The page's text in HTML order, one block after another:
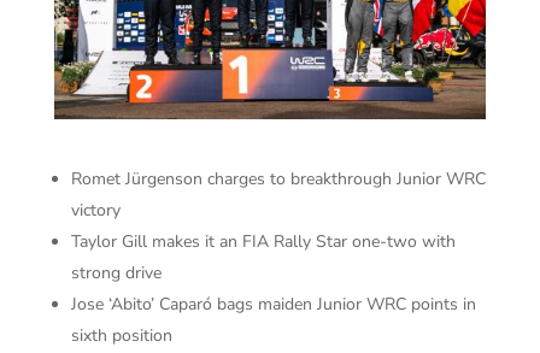
Romet Jürgenson charges to breakthrough Junior WRC
victory
Taylor Gill makes it an FIA Rally Star one-two with
strong drive
Jose ‘Abito’ Caparó bags maiden Junior WRC points in
sixth position